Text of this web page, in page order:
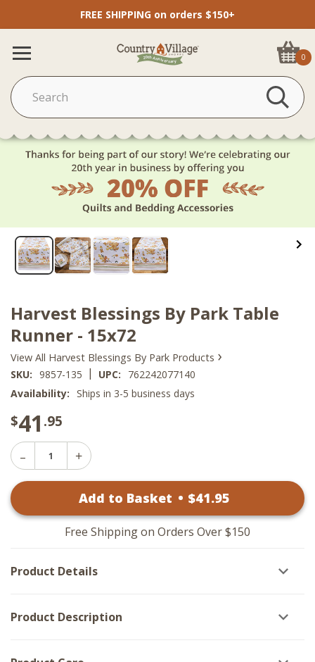
FREE SHIPPING on orders $150+
0
Harvest Blessings By Park Table
Runner - 15x72
View All Harvest Blessings By Park Products ›
SKU: 9857-135 | UPC:
762242077140
Availability: Ships in 3-5 business days
$41 .95
Decrease
Quantity
Park
Increase
Harvest
By
Park
Table
15x72
Add to Basket • $41.95
Free Shipping on Orders Over $150
Product Details
Product Description